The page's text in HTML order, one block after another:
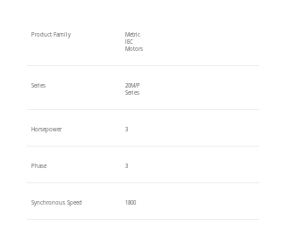
Product Family
Metric
IEC
Motors
Series
20M/P
Series
Horsepower 3
Phase 3
Synchronous Speed 1800